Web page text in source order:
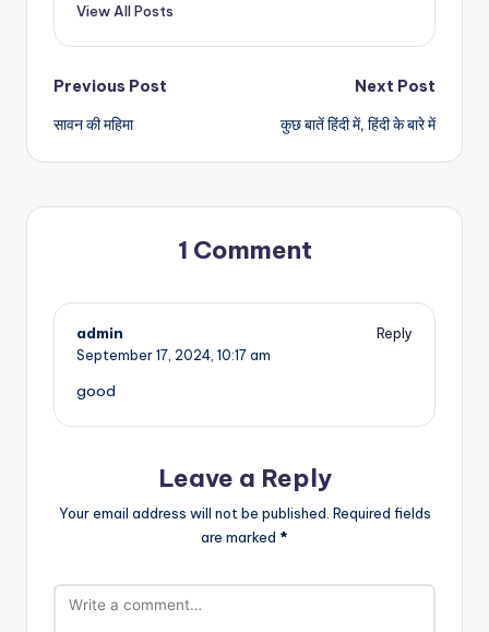
View All Posts
Post
navigation
Previous Post
सावन की महिमा
Next Post
कुछ बातें हिंदी में, हिंदी के बारे में
1 Comment
admin
Reply
September 17, 2024, 10:17 am
good
Leave a Reply
Your email address will not be published. Required fields
are marked *